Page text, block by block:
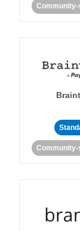
Community-
Community-